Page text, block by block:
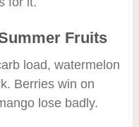
Fruits
load, watermelon
Berries win on
lose badly.